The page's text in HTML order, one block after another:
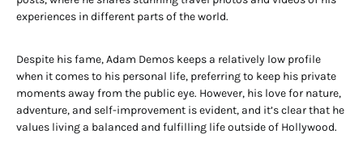
experiences in different parts of the world.
Despite his fame, Adam Demos keeps a relatively low profile
when it comes to his personal life, preferring to keep his private
moments away from the public eye. However, his love for nature,
adventure, and self-improvement is evident, and it’s clear that he
values living a balanced and fulfilling life outside of Hollywood.